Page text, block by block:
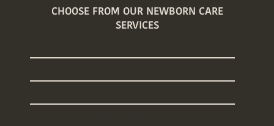
CHOOSE FROM OUR NEWBORN CARE
SERVICES